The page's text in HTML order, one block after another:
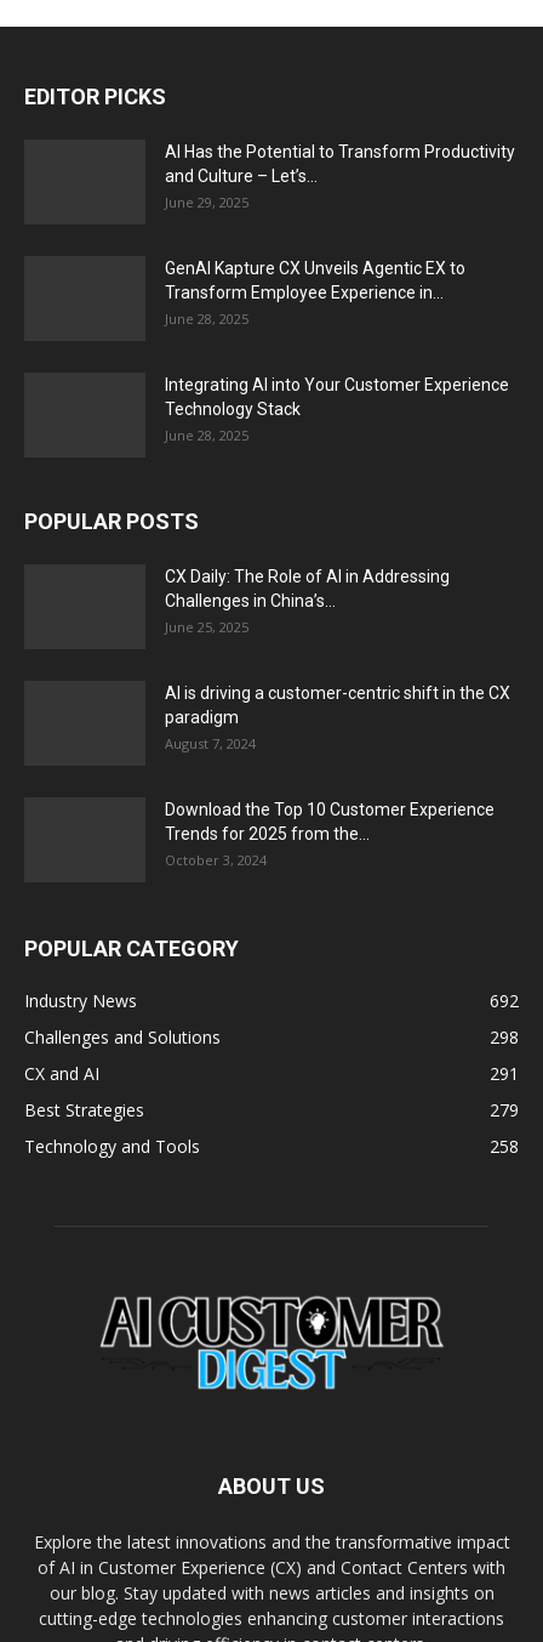
EDITOR PICKS
AI Has the Potential to Transform Productivity
and Culture – Let’s...
June 29, 2025
GenAI Kapture CX Unveils Agentic EX to
Transform Employee Experience in...
June 28, 2025
Integrating AI into Your Customer Experience
Technology Stack
June 28, 2025
POPULAR POSTS
CX Daily: The Role of AI in Addressing
Challenges in China’s...
June 25, 2025
AI is driving a customer-centric shift in the CX
paradigm
August 7, 2024
Download the Top 10 Customer Experience
Trends for 2025 from the...
October 3, 2024
POPULAR CATEGORY
Industry News
692
Challenges and Solutions
298
CX and AI
291
Best Strategies
279
Technology and Tools
258
ABOUT US
Explore the latest innovations and the transformative impact
of AI in Customer Experience (CX) and Contact Centers with
our blog. Stay updated with news articles and insights on
cutting-edge technologies enhancing customer interactions